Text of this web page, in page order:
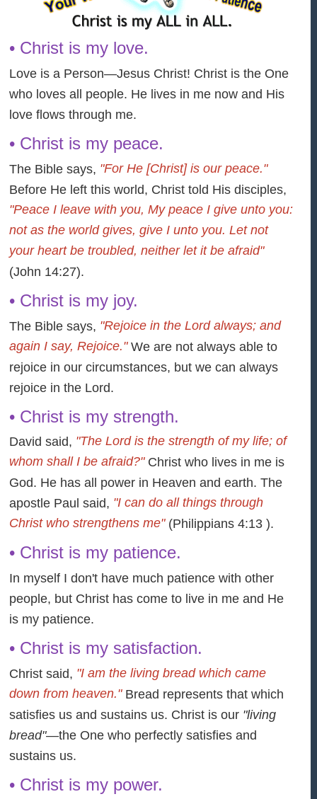
• Christ is my love.
Love is a Person—Jesus Christ! Christ is the One
who loves all people. He lives in me now and His
love flows through me.
• Christ is my peace.
The Bible says, "For He [Christ] is our peace."
Before He left this world, Christ told His disciples,
"Peace I leave with you, My peace I give unto you:
not as the world gives, give I unto you. Let not
your heart be troubled, neither let it be afraid"
(John 14:27).
• Christ is my joy.
The Bible says, "Rejoice in the Lord always; and
again I say, Rejoice."We are not always able to
rejoice in our circumstances, but we can always
rejoice in the Lord.
• Christ is my strength.
David said, "The Lord is the strength of my life; of
whom shall I be afraid?"Christ who lives in me is
God. He has all power in Heaven and earth. The
apostle Paul said, "I can do all things through
Christ who strengthens me"(Philippians 4:13 ).
• Christ is my patience.
In myself I don't have much patience with other
people, but Christ has come to live in me and He
is my patience.
• Christ is my satisfaction.
Christ said, "I am the living bread which came
down from heaven."Bread represents that which
satisfies us and sustains us. Christ is our "living
bread"—the One who perfectly satisfies and
sustains us.
• Christ is my power.